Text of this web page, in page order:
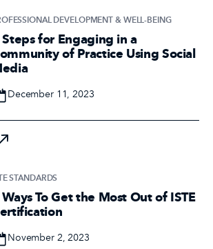
DEVELOPMENT & WELL-BEING
for Engaging in a
of Practice Using Social
December 11, 2023
STANDARDS
To Get the Most Out of ISTE
November 2, 2023